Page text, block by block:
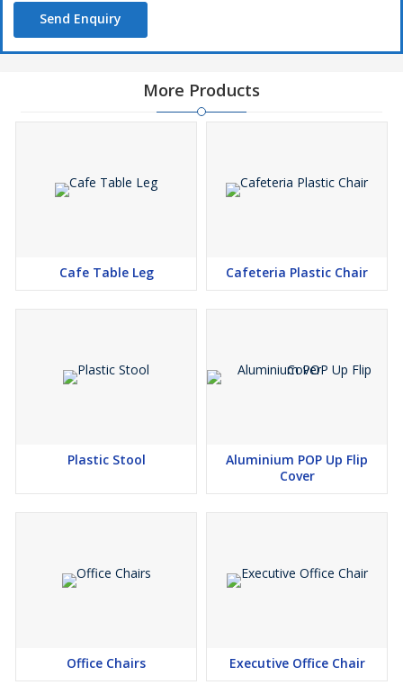
Send Enquiry
More Products
Cafe Table Leg Cafeteria Plastic Chair
Plastic Stool
Aluminium POP Up Flip
Cover
Office Chairs Executive Office Chair